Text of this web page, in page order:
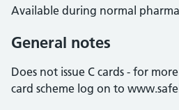
Available during normal
General notes
Does not issue C cards - for
card scheme log on to